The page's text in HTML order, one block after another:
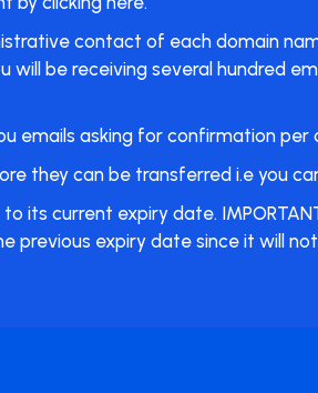
contact of each domain
be receiving several hundred
emails asking for confirmation
they can be transferred i.e you
its current expiry date.
expiry date since it will